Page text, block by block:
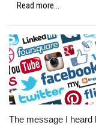
Read more...
The message I heard